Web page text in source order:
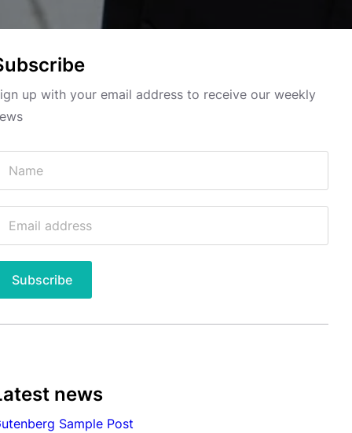
up with your email address to receive our weekly
news
Sample Post